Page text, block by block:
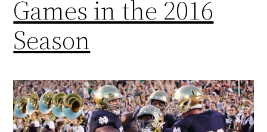
Games in the 2016
Season